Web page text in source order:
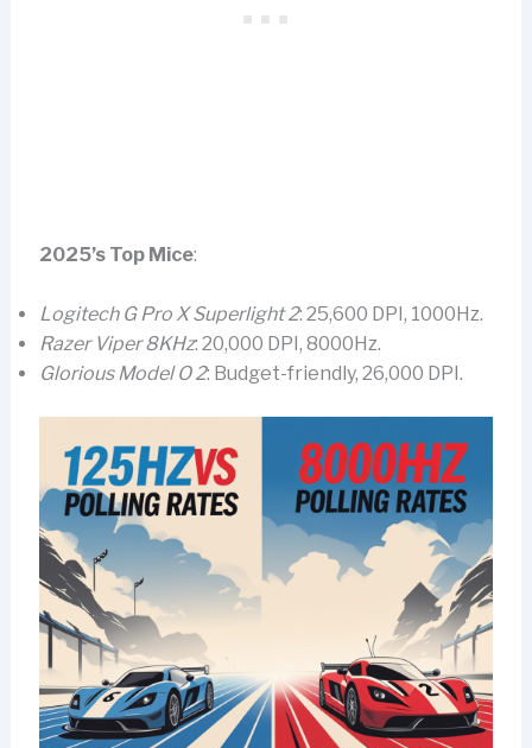
2025’s Top Mice:
Logitech G Pro X Superlight 2: 25,600 DPI, 1000Hz.
Razer Viper 8KHz: 20,000 DPI, 8000Hz.
Glorious Model O 2: Budget-friendly, 26,000 DPI.